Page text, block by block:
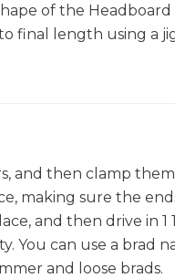
of the Headboard
final length using a
and then clamp
making sure the
and then drive in 1
You can use a brad
and loose brads.